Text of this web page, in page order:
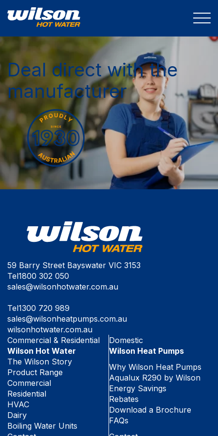
Deal direct with the
manufacturer
59 Barry Street Bayswater VIC 3153
Tel1800 302 050
sales@wilsonhotwater.com.au
Tel1300 720 989
sales@wilsonheatpumps.com.au
wilsonhotwater.com.au
Commercial & Residential
Wilson Hot Water
The Wilson Story
Product Range
Commercial
Residential
HVAC
Dairy
Boiling Water Units
Domestic
Wilson Heat Pumps
Why Wilson Heat Pumps
Aqualux R290 by Wilson
Energy Savings
Rebates
Download a Brochure
FAQs